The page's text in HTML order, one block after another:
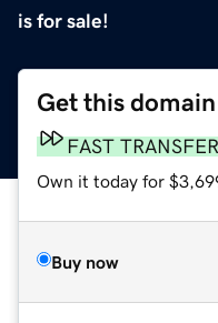
is for sale!
Get this domain
FAST TRANSFER
Own it today for
Buy now